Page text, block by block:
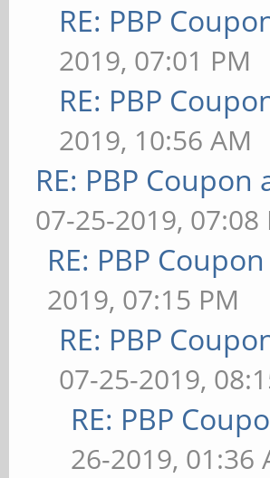
RE: PBP
2019, 07:01 PM
RE: PBP
2019, 10:56 AM
RE: PBP
07-25-2019, 07:08
RE: PBP
2019, 07:15 PM
RE: PBP
07-25-2019,
RE: PBP
26-2019, 01:36